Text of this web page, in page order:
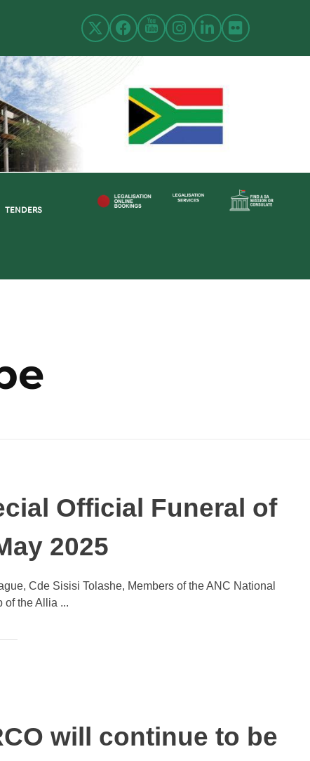
TENDERS
Official Funeral of
2025
Cde Sisisi Tolashe, Members of the ANC National
of the Allia ...
will continue to be